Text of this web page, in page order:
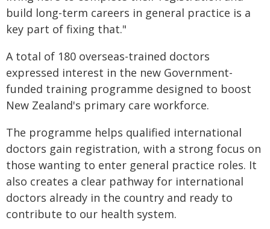
build long-term careers in general practice is a
key part of fixing that."
A total of 180 overseas-trained doctors
expressed interest in the new Government-
funded training programme designed to boost
New Zealand's primary care workforce.
The programme helps qualified international
doctors gain registration, with a strong focus on
those wanting to enter general practice roles. It
also creates a clear pathway for international
doctors already in the country and ready to
contribute to our health system.